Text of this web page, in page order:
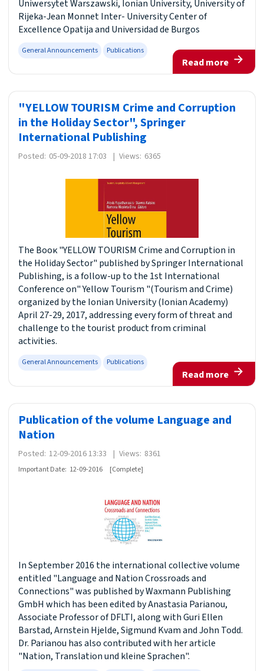
Uniwersytet Warszawski, Ionian University, University of
Rijeka-Jean Monnet Inter- University Center of
Excellence Opatija and Universidad de Burgos
General Announcements Publications
Read more
"YELLOW TOURISM Crime and Corruption
in the Holiday Sector", Springer
International Publishing
Posted: 05-09-2018 17:03 | Views: 6365
The Βοοκ "YELLOW TOURISM Crime and Corruption in
the Holiday Sector" published by Springer International
Publishing, is a follow-up to the 1st International
Conference on" Yellow Tourism "(Tourism and Crime)
organized by the Ionian University (Ionian Academy)
April 27-29, 2017, addressing every form of threat and
challenge to the tourist product from criminal
activities.
General Announcements Publications
Read more
Publication of the volume Language and
Nation
Posted: 12-09-2016 13:33 | Views: 8361
Important Date: 12-09-2016 [Complete]
In September 2016 the international collective volume
entitled "Language and Nation Crossroads and
Connections" was published by Waxmann Publishing
GmbH which has been edited by Anastasia Parianou,
Associate Professor of DFLTI, along with Guri Ellen
Barstad, Arnstein Hjelde, Sigmund Kvam and John Todd.
Dr. Parianou has also contributed with her article
"Nation, Translation und kleine Sprachen".